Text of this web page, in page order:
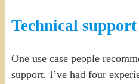
Technical support
One use case people
support. I’ve had four